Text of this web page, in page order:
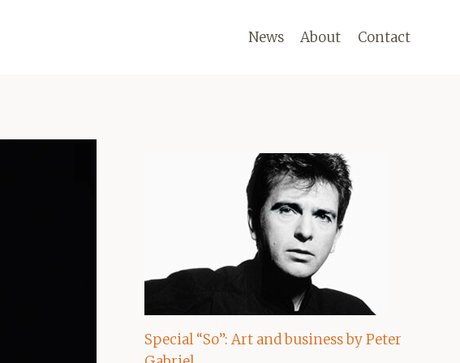
News About Contact
Special “So”: Art and business by Peter